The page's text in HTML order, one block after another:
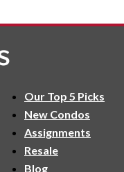
Our Top 5 Picks
New Condos
Assignments
Resale
Blog